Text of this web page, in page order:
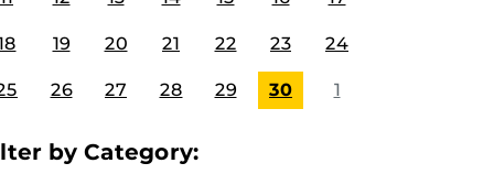
19 20 21 22 23 24
26 27 28 29 30 1
by Category: